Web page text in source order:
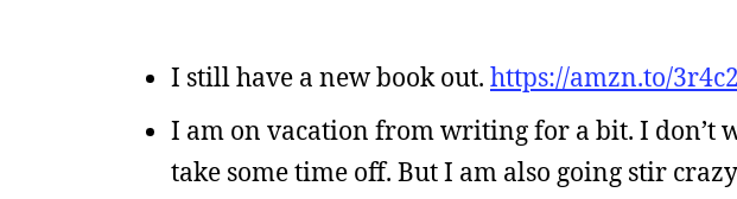
I still have a new book out. https://amzn.to/
I am on vacation from writing for a bit. I don’t
take some time off. But I am also going stir